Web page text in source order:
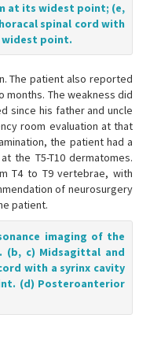
at its widest point; (e,
spinal cord with
widest point.
The patient also reported
The weakness did
since his father and uncle
room evaluation at that
the patient had a
the T5-T10 dermatomes.
T4 to T9 vertebrae, with
of neurosurgery
patient.
imaging of the
(b, c) Midsagittal and
with a syrinx cavity
(d) Posteroanterior